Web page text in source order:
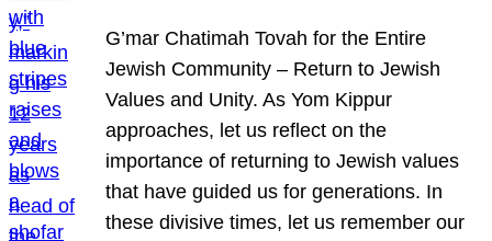
G’mar Chatimah Tovah for the Entire
Jewish Community – Return to Jewish
Values and Unity. As Yom Kippur
approaches, let us reflect on the
importance of returning to Jewish values
that have guided us for generations. In
these divisive times, let us remember our